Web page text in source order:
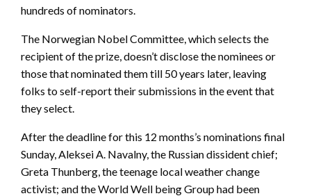
hundreds of nominators.
The Norwegian Nobel Committee, which selects the
recipient of the prize, doesn’t disclose the nominees or
those that nominated them till 50 years later, leaving
folks to self-report their submissions in the event that
they select.
After the deadline for this 12 months’s nominations final
Sunday, Aleksei A. Navalny, the Russian dissident chief;
Greta Thunberg, the teenage local weather change
activist; and the World Well being Group had been